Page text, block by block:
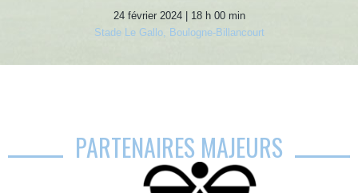
24 février 2024 | 18 h 00 min
Stade Le Gallo, Boulogne-Billancourt
PARTENAIRES MAJEURS